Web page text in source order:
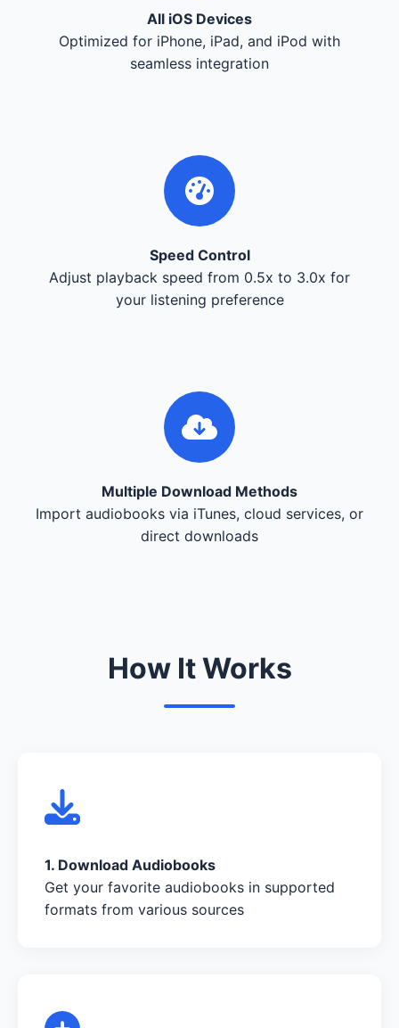
All iOS Devices
Optimized for iPhone, iPad, and iPod with
seamless integration
Speed Control
Adjust playback speed from 0.5x to 3.0x for
your listening preference
Multiple Download Methods
Import audiobooks via iTunes, cloud services, or
direct downloads
How It Works
1. Download Audiobooks
Get your favorite audiobooks in supported
formats from various sources